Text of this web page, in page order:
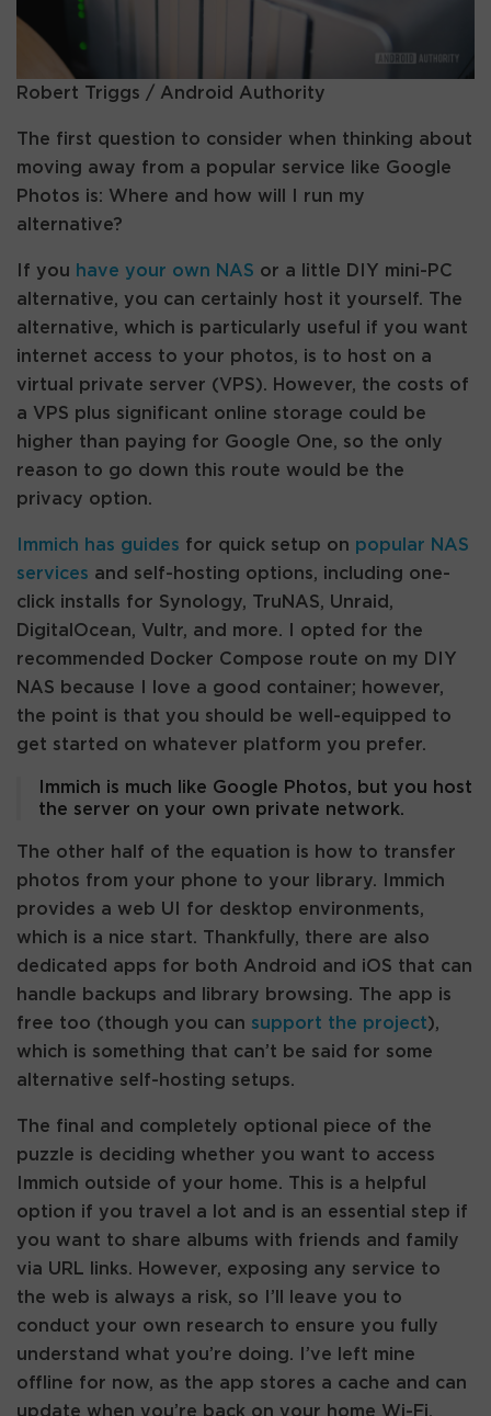
Robert Triggs / Android Authority
The first question to consider when thinking about
moving away from a popular service like Google
Photos is: Where and how will I run my
alternative?
If you have your own NAS or a little DIY mini-PC
alternative, you can certainly host it yourself. The
alternative, which is particularly useful if you want
internet access to your photos, is to host on a
virtual private server (VPS). However, the costs of
a VPS plus significant online storage could be
higher than paying for Google One, so the only
reason to go down this route would be the
privacy option.
Immich has guides for quick setup on popular NAS
services and self-hosting options, including one-
click installs for Synology, TruNAS, Unraid,
DigitalOcean, Vultr, and more. I opted for the
recommended Docker Compose route on my DIY
NAS because I love a good container; however,
the point is that you should be well-equipped to
get started on whatever platform you prefer.
Immich is much like Google Photos, but you host
the server on your own private network.
The other half of the equation is how to transfer
photos from your phone to your library. Immich
provides a web UI for desktop environments,
which is a nice start. Thankfully, there are also
dedicated apps for both Android and iOS that can
handle backups and library browsing. The app is
free too (though you can support the project),
which is something that can’t be said for some
alternative self-hosting setups.
The final and completely optional piece of the
puzzle is deciding whether you want to access
Immich outside of your home. This is a helpful
option if you travel a lot and is an essential step if
you want to share albums with friends and family
via URL links. However, exposing any service to
the web is always a risk, so I’ll leave you to
conduct your own research to ensure you fully
understand what you’re doing. I’ve left mine
offline for now, as the app stores a cache and can
update when you’re back on your home Wi-Fi,